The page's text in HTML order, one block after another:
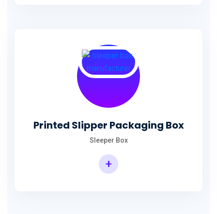
Printed Slipper Packaging Box
Sleeper Box
+